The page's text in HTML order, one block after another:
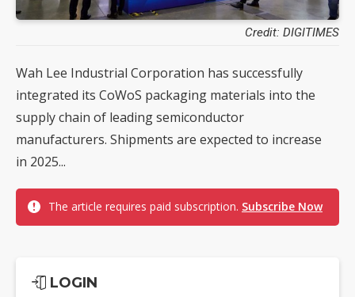
Credit: DIGITIMES
Wah Lee Industrial Corporation has successfully
integrated its CoWoS packaging materials into the
supply chain of leading semiconductor
manufacturers. Shipments are expected to increase
in 2025...
The article requires paid subscription. Subscribe Now
LOGIN